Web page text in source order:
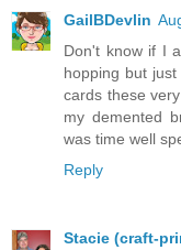
GailBDevlin
Don't know if I
hopping but
cards these
my demented
was time well
Reply
Stacie (craft-